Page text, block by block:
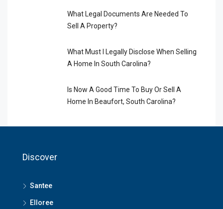
What Legal Documents Are Needed To
Sell A Property?
What Must I Legally Disclose When Selling
A Home In South Carolina?
Is Now A Good Time To Buy Or Sell A
Home In Beaufort, South Carolina?
Discover
Santee
Elloree